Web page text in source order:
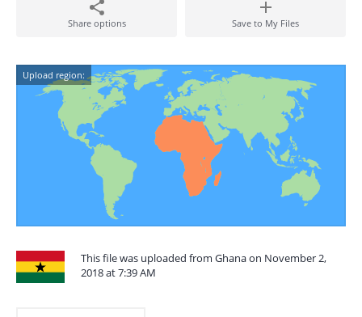
Share options Save to My Files
Upload region:
This file was uploaded from Ghana on November 2,
2018 at 7:39 AM